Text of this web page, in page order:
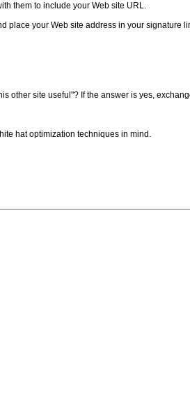
them to include your Web site URL.
place your Web site address in your signature
other site useful"? If the answer is yes,
hat optimization techniques in mind.